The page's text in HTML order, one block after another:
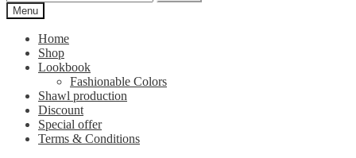
for:Menu
Home
Shop
Lookbook
Fashionable Colors
Shawl production
Discount
Special offer
Terms & Conditions